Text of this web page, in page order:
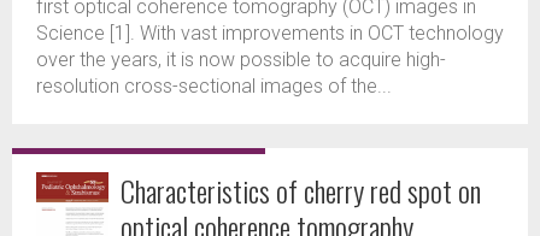
first optical coherence tomography (OCT) images in
Science [1]. With vast improvements in OCT technology
over the years, it is now possible to acquire high-
resolution cross-sectional images of the...
Characteristics of cherry red spot on
optical coherence tomography